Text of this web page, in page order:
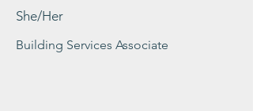
She/Her
Building Services Associate